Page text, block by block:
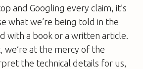
and Googling every claim, it’s
what we’re being told in the
with a book or a written article.
we’re at the mercy of the
the technical details for us,